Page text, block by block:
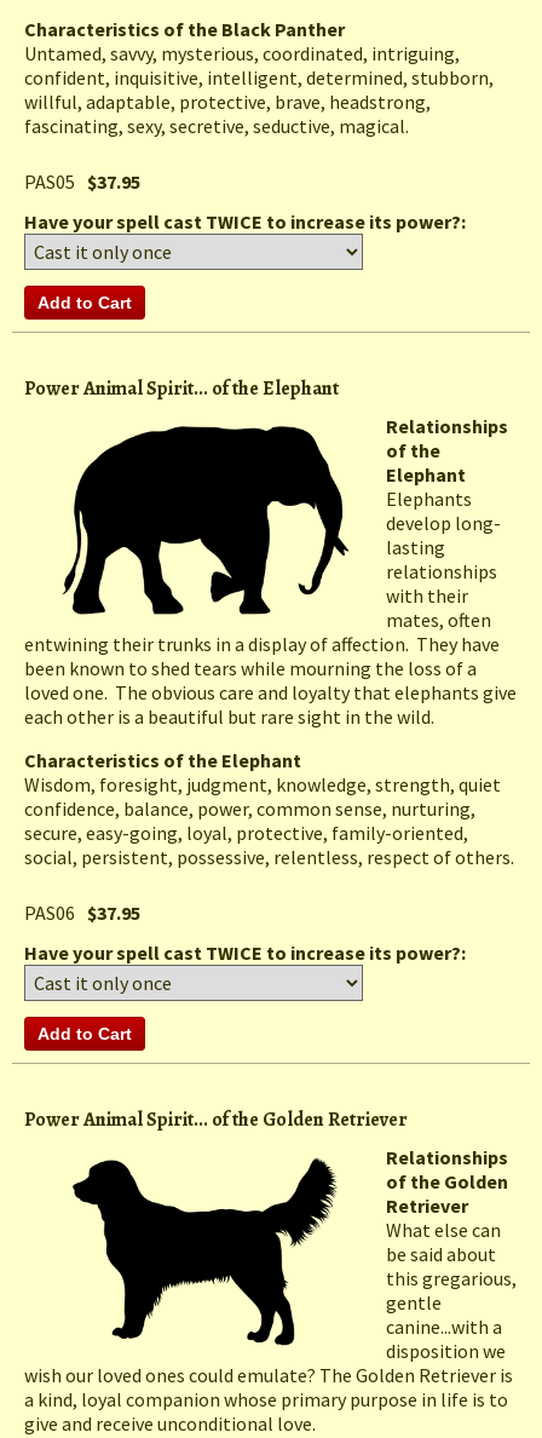
Characteristics of the Black Panther
Untamed, savvy, mysterious, coordinated, intriguing,
confident, inquisitive, intelligent, determined, stubborn,
willful, adaptable, protective, brave, headstrong,
fascinating, sexy, secretive, seductive, magical.
PAS05 $37.95
Have your spell cast TWICE to increase its power?:
Power Animal Spirit... of the Elephant
Relationships
of the
Elephant
Elephants
develop long-
lasting
relationships
with their
mates, often
entwining their trunks in a display of affection. They have
been known to shed tears while mourning the loss of a
loved one. The obvious care and loyalty that elephants give
each other is a beautiful but rare sight in the wild.
Characteristics of the Elephant
Wisdom, foresight, judgment, knowledge, strength, quiet
confidence, balance, power, common sense, nurturing,
secure, easy-going, loyal, protective, family-oriented,
social, persistent, possessive, relentless, respect of others.
PAS06 $37.95
Have your spell cast TWICE to increase its power?:
Power Animal Spirit... of the Golden Retriever
Relationships
of the Golden
Retriever
What else can
be said about
this gregarious,
gentle
canine...with a
disposition we
wish our loved ones could emulate? The Golden Retriever is
a kind, loyal companion whose primary purpose in life is to
give and receive unconditional love.